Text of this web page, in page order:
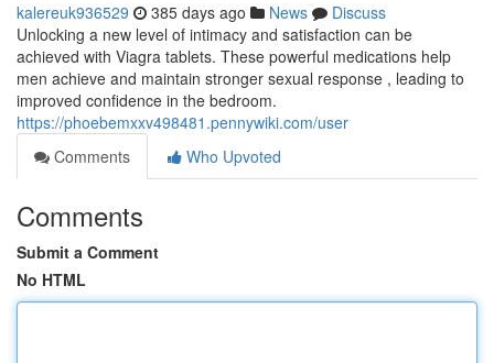
kalereuk936529 385 days ago News
Discuss
Unlocking a new level of intimacy and satisfaction can be
achieved with Viagra tablets. These powerful medications help
men achieve and maintain stronger sexual response , leading to
improved confidence in the bedroom.
https://phoebemxxv498481.pennywiki.com/user
Comments
Who Upvoted
Comments
Submit a Comment
No HTML